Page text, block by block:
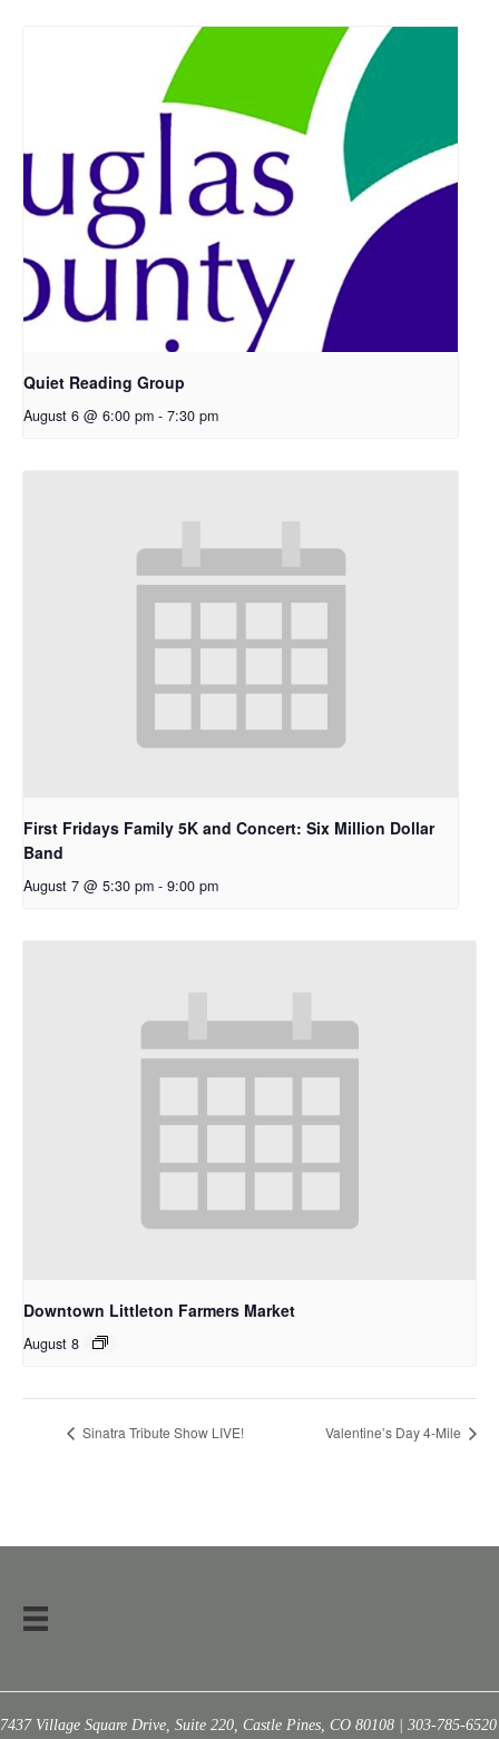
Quiet Reading Group
August 6 @ 6:00 pm - 7:30 pm
First Fridays Family 5K and Concert: Six Million Dollar
Band
August 7 @ 5:30 pm - 9:00 pm
Downtown Littleton Farmers Market
August 8
Sinatra Tribute Show LIVE! Valentine’s Day 4-Mile
7437 Village Square Drive, Suite 220, Castle Pines, CO 80108 | 303-785-6520